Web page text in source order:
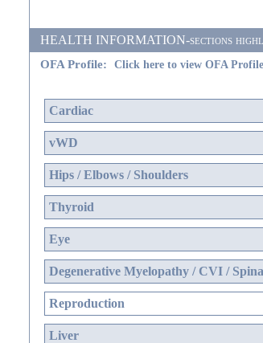
HEALTH INFORMATION-sections
OFA Profile:
Click here to view OFA Profile
Cardiac
vWD
Hips / Elbows / Shoulders
Thyroid
Eye
Degenerative Myelopathy / CVI /
Reproduction
Liver